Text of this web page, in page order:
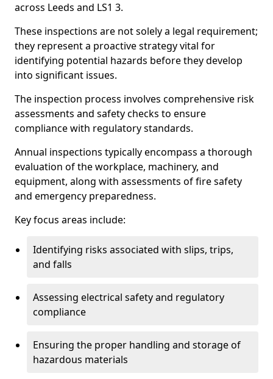
across Leeds and LS1 3.
These inspections are not solely a legal requirement;
they represent a proactive strategy vital for
identifying potential hazards before they develop
into significant issues.
The inspection process involves comprehensive risk
assessments and safety checks to ensure
compliance with regulatory standards.
Annual inspections typically encompass a thorough
evaluation of the workplace, machinery, and
equipment, along with assessments of fire safety
and emergency preparedness.
Key focus areas include:
Identifying risks associated with slips, trips,
and falls
Assessing electrical safety and regulatory
compliance
Ensuring the proper handling and storage of
hazardous materials